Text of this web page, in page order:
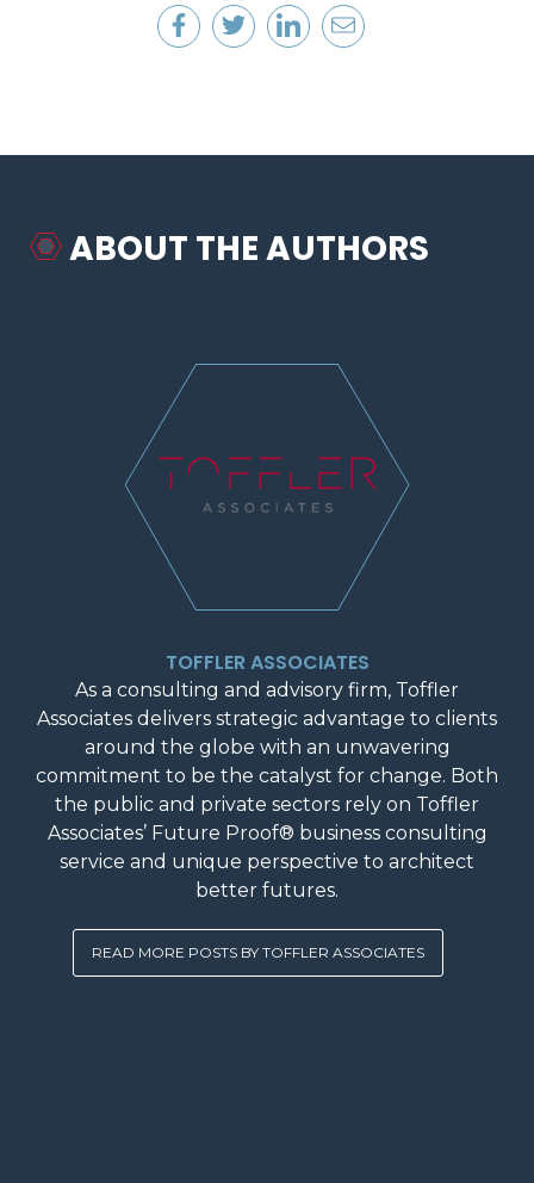
ABOUT THE AUTHORS
TOFFLER ASSOCIATES
As a consulting and advisory firm, Toffler
Associates delivers strategic advantage to clients
around the globe with an unwavering
commitment to be the catalyst for change. Both
the public and private sectors rely on Toffler
Associates’ Future Proof® business consulting
service and unique perspective to architect
better futures.
READ MORE POSTS BY TOFFLER ASSOCIATES